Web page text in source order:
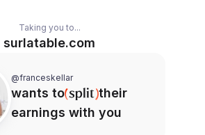
Taking you to...
surlatable.com
@franceskellar
wants to
their
earnings with you